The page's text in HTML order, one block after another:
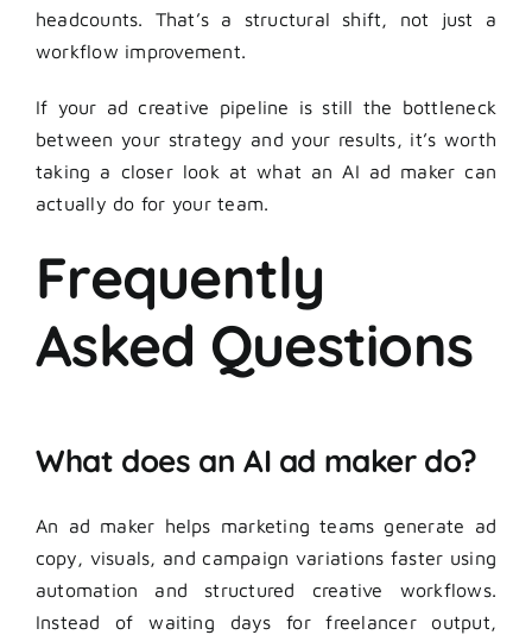
headcounts. That’s a structural shift, not just a
workflow improvement.
If your ad creative pipeline is still the bottleneck
between your strategy and your results, it’s worth
taking a closer look at what an AI ad maker can
actually do for your team.
Frequently
Asked Questions
What does an AI ad maker do?
An ad maker helps marketing teams generate ad
copy, visuals, and campaign variations faster using
automation and structured creative workflows.
Instead of waiting days for freelancer output,